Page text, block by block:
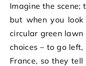
Imagine the
but when you
circular green
choices – to go
France, so they